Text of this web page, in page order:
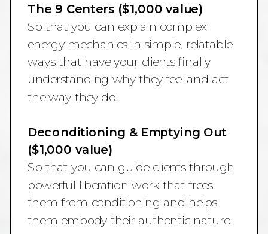
The 9 Centers ($1,000 value)
So that you can explain complex
energy mechanics in simple, relatable
ways that have your clients finally
understanding why they feel and act
the way they do.
Deconditioning & Emptying Out
($1,000 value)
So that you can guide clients through
powerful liberation work that frees
them from conditioning and helps
them embody their authentic nature.